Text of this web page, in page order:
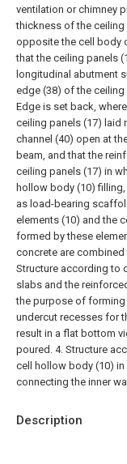
Description
ventilation or chimney
thickness of the ceiling
opposite the cell body
that the ceiling panels
longitudinal abutment
edge (38) of the
Edge is set back,
ceiling panels (17) laid
channel (40) open at
beam, and that the
ceiling panels (17) in
hollow body (10)
as load-bearing
elements (10) and the
formed by these
concrete are
Structure according to
slabs and the
the purpose of
undercut recesses for
result in a flat bottom
poured. 4. Structure
cell hollow body (10) in
connecting the inner